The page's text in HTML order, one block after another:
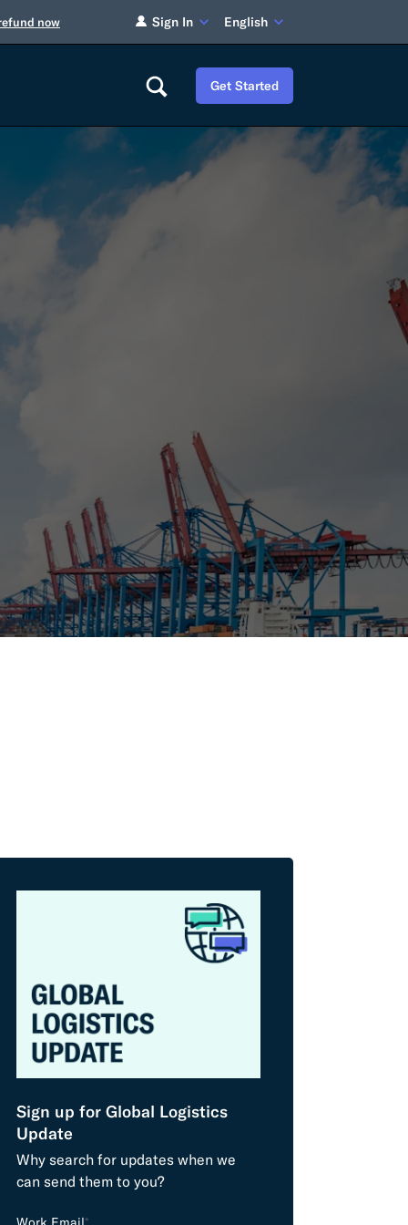
now Sign In English
Tariff Refunds
HS Codes
Flexport Atlas
E-Guides
Careers
Newsroom
Get Started
Sign up for Global Logistics
Update
Why search for updates when we
can send them to you?
L